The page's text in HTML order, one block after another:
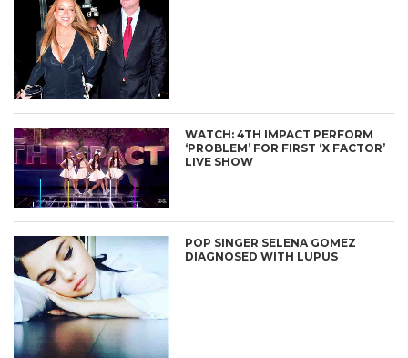
WATCH: 4TH IMPACT PERFORM
‘PROBLEM’ FOR FIRST ‘X FACTOR’
LIVE SHOW
POP SINGER SELENA GOMEZ
DIAGNOSED WITH LUPUS